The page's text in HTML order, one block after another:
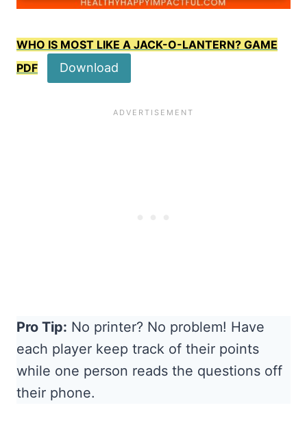
WHO IS MOST LIKE A JACK-O-LANTERN? GAME
PDF
Download
Pro Tip: No printer? No problem! Have
each player keep track of their points
while one person reads the questions off
their phone.